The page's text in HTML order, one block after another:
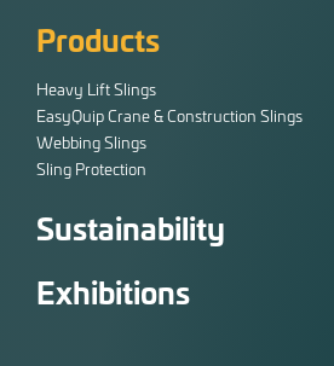
Products
Heavy Lift Slings
EasyQuip Crane & Construction Slings
Webbing Slings
Sling Protection
Sustainability
Exhibitions